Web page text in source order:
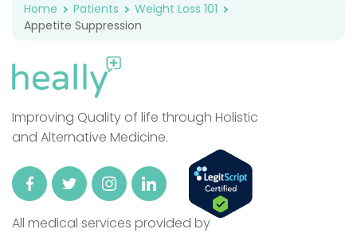
Home Patients
Weight Loss 101
Appetite Suppression
Improving Quality of life through Holistic
and Alternative Medicine.
All medical services provided by